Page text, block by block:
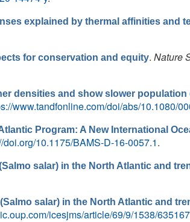
explained by thermal affinities and
for conservation and equity. Nature
densities and show slower
www.tandfonline.com/doi/abs/10.1080/
Program: A New International
doi.org/10.1175/BAMS-D-16-0057.1.
salar) in the North Atlantic and
salar) in the North Atlantic and
icesjms/article/69/9/1538/635167